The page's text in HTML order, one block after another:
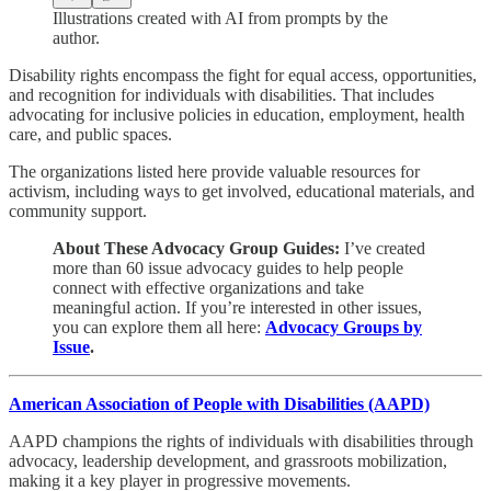
Illustrations created with AI from prompts by the
author.
Disability rights encompass the fight for equal access, opportunities,
and recognition for individuals with disabilities. That includes
advocating for inclusive policies in education, employment, health
care, and public spaces.
The organizations listed here provide valuable resources for
activism, including ways to get involved, educational materials, and
community support.
About These Advocacy Group Guides: I’ve created
more than 60 issue advocacy guides to help people
connect with effective organizations and take
meaningful action. If you’re interested in other issues,
you can explore them all here: Advocacy Groups by
Issue.
American Association of People with Disabilities (AAPD)
AAPD champions the rights of individuals with disabilities through
advocacy, leadership development, and grassroots mobilization,
making it a key player in progressive movements.